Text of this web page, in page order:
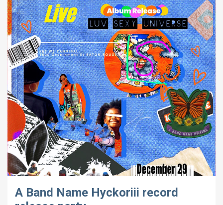
A Band Name Hyckoriii record